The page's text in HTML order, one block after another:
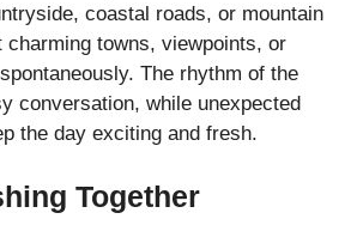
coastal roads, or mountain
charming towns, viewpoints, or
The rhythm of the
conversation, while unexpected
the day exciting and fresh.
Together